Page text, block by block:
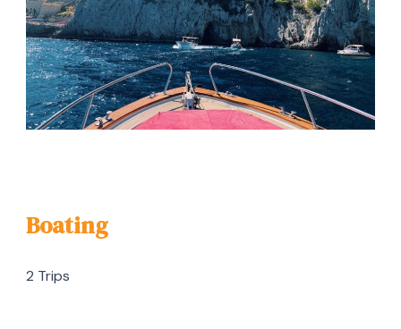
Boating
2 Trips